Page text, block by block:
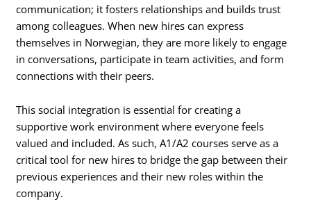
communication; it fosters relationships and builds trust
among colleagues. When new hires can express
themselves in Norwegian, they are more likely to engage
in conversations, participate in team activities, and form
connections with their peers.
This social integration is essential for creating a
supportive work environment where everyone feels
valued and included. As such, A1/A2 courses serve as a
critical tool for new hires to bridge the gap between their
previous experiences and their new roles within the
company.